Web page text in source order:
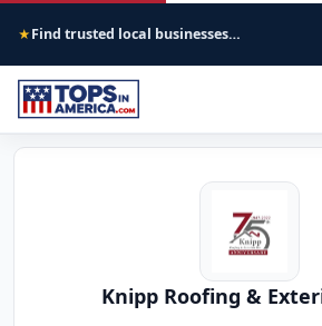
★ Find trusted local businesses across America
Knipp Roofing &